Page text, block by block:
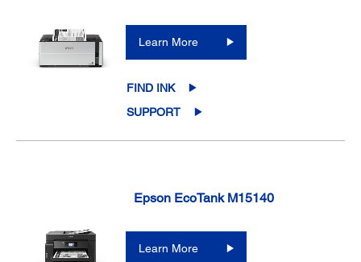
Learn More
FIND INK
SUPPORT
Epson EcoTank M15140
Learn More